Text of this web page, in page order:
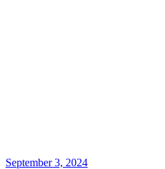
September 3, 2024